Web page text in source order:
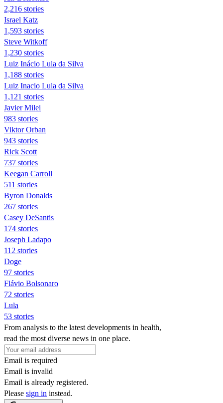
2,216 stories
Israel Katz
1,593 stories
Steve Witkoff
1,230 stories
Luiz Inácio Lula da Silva
1,188 stories
Luiz Inacio Lula da Silva
1,121 stories
Javier Milei
983 stories
Viktor Orban
943 stories
Rick Scott
737 stories
Keegan Carroll
511 stories
Byron Donalds
267 stories
Casey DeSantis
174 stories
Joseph Ladapo
112 stories
Doge
97 stories
Flávio Bolsonaro
72 stories
Lula
53 stories
From analysis to the latest developments in health,
read the most diverse news in one place.
Email is required
Email is invalid
Email is already registered.
Please sign in instead.